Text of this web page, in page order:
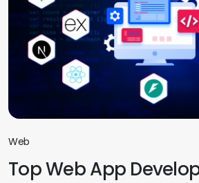
Top Web App
Web